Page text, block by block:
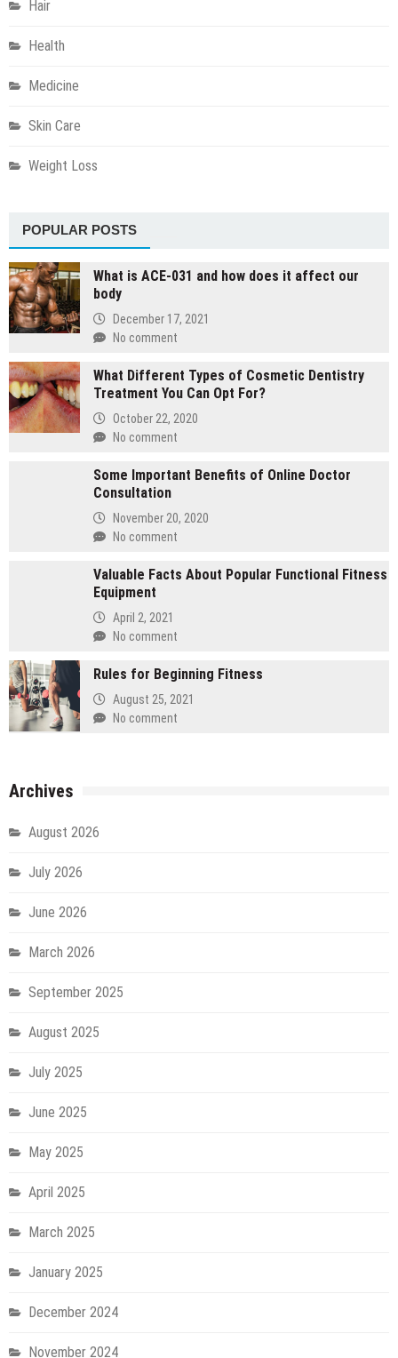
Hair
Health
Medicine
Skin Care
Weight Loss
POPULAR POSTS
What is ACE-031 and how does it affect our
body
December 17, 2021
No comment
What Different Types of Cosmetic Dentistry
Treatment You Can Opt For?
October 22, 2020
No comment
Some Important Benefits of Online Doctor
Consultation
November 20, 2020
No comment
Valuable Facts About Popular Functional Fitness
Equipment
April 2, 2021
No comment
Rules for Beginning Fitness
August 25, 2021
No comment
Archives
August 2026
July 2026
June 2026
March 2026
September 2025
August 2025
July 2025
June 2025
May 2025
April 2025
March 2025
January 2025
December 2024
November 2024